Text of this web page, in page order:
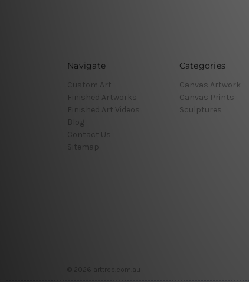
Navigate
Custom Art
Finished Artworks
Finished Art Videos
Blog
Contact Us
Sitemap
Categories
Canvas Artwork
Canvas Prints
Sculptures
© 2026 arttree.com.au